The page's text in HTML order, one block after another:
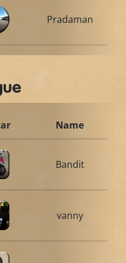
Pradaman
Name
Bandit
vanny